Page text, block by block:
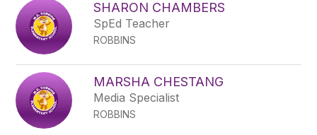
SHARON CHAMBERS
SpEd Teacher
ROBBINS
MARSHA CHESTANG
Media Specialist
ROBBINS